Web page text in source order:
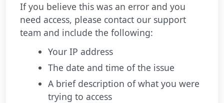
If you believe this was an error and you
need access, please contact our support
team and include the following:
Your IP address
The date and time of the issue
A brief description of what you were
trying to access